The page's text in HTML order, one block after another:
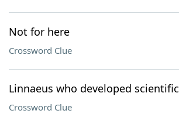
Not for here
Crossword Clue
Linnaeus who developed
Crossword Clue